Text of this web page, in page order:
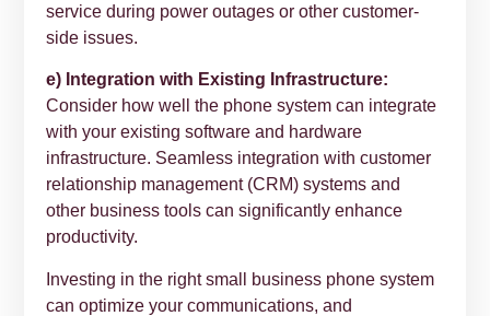
service during power outages or other customer-
side issues.
e) Integration with Existing Infrastructure:
Consider how well the phone system can integrate
with your existing software and hardware
infrastructure. Seamless integration with customer
relationship management (CRM) systems and
other business tools can significantly enhance
productivity.
Investing in the right small business phone system
can optimize your communications, and